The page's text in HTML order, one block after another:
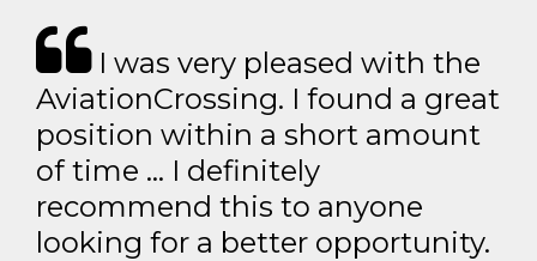
I was very pleased with the
AviationCrossing. I found a great
position within a short amount
of time … I definitely
recommend this to anyone
looking for a better opportunity.